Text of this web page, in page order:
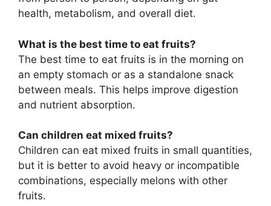
health, metabolism, and overall diet.
What is the best time to eat fruits?
The best time to eat fruits is in the morning on
an empty stomach or as a standalone snack
between meals. This helps improve digestion
and nutrient absorption.
Can children eat mixed fruits?
Children can eat mixed fruits in small quantities,
but it is better to avoid heavy or incompatible
combinations, especially melons with other
fruits.